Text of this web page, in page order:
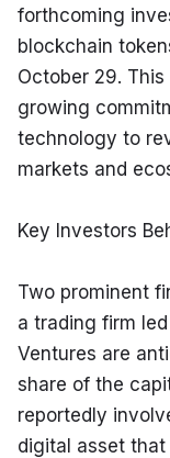
forthcoming
blockchain
October 29.
growing
technology to
markets and
Key Investors
Two prominent
a trading firm
Ventures are
share of the
reportedly
digital asset